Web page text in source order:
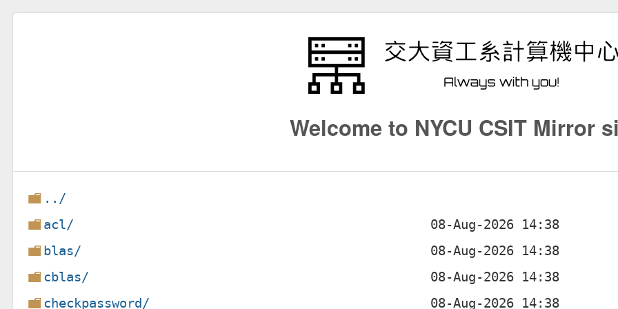
Welcome to NYCU CSIT Mirror
../
acl/
blas/
cblas/
checkpassword/